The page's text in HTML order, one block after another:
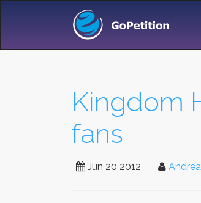
Kingdom
fans
Jun 20 2012 Andrea